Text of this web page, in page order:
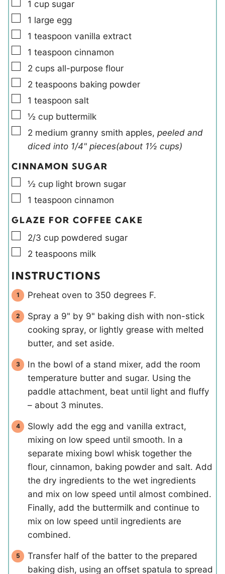
▢
1 cup sugar
▢
1 large egg
▢
1 teaspoon vanilla extract
▢
1 teaspoon cinnamon
▢
2 cups all-purpose flour
▢
2 teaspoons baking powder
▢
1 teaspoon salt
▢
½ cup buttermilk
▢
2 medium granny smith apples, peeled and
diced into 1/4" pieces(about 1½ cups)
CINNAMON SUGAR
▢
½ cup light brown sugar
▢
1 teaspoon cinnamon
GLAZE FOR COFFEE CAKE
▢
2/3 cup powdered sugar
▢
2 teaspoons milk
INSTRUCTIONS
Preheat oven to 350 degrees F.
Spray a 9" by 9" baking dish with non-stick
cooking spray, or lightly grease with melted
butter, and set aside.
In the bowl of a stand mixer, add the room
temperature butter and sugar. Using the
paddle attachment, beat until light and fluffy
– about 3 minutes.
Slowly add the egg and vanilla extract,
mixing on low speed until smooth. In a
separate mixing bowl whisk together the
flour, cinnamon, baking powder and salt. Add
the dry ingredients to the wet ingredients
and mix on low speed until almost combined.
Finally, add the buttermilk and continue to
mix on low speed until ingredients are
combined.
Transfer half of the batter to the prepared
baking dish, using an offset spatula to spread